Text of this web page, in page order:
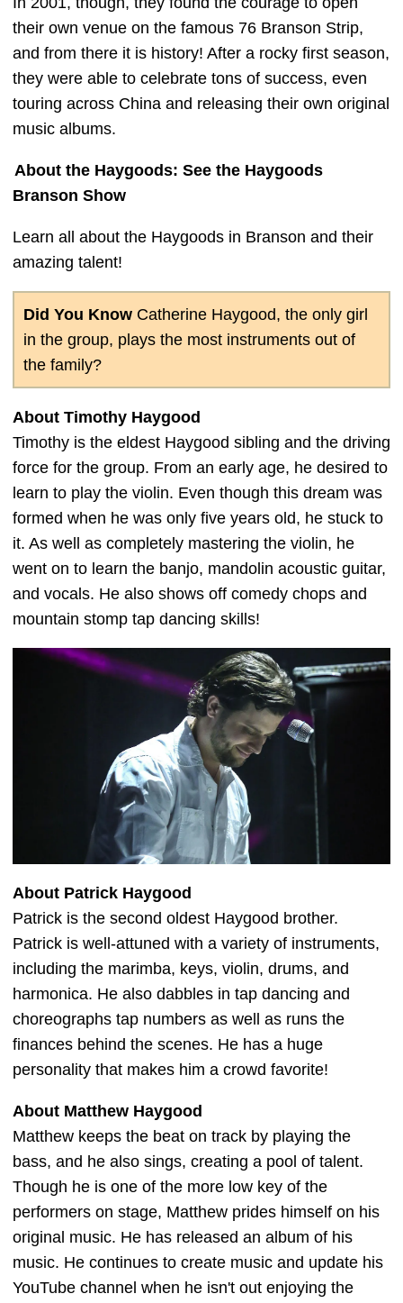
their own venue on the famous 76 Branson Strip,
and from there it is history! After a rocky first season,
they were able to celebrate tons of success, even
touring across China and releasing their own original
music albums.
About the Haygoods: See the Haygoods
Branson Show
Learn all about the Haygoods in Branson and their
amazing talent!
Did You Know Catherine Haygood, the only girl
in the group, plays the most instruments out of
the family?
About Timothy Haygood
Timothy is the eldest Haygood sibling and the driving
force for the group. From an early age, he desired to
learn to play the violin. Even though this dream was
formed when he was only five years old, he stuck to
it. As well as completely mastering the violin, he
went on to learn the banjo, mandolin acoustic guitar,
and vocals. He also shows off comedy chops and
mountain stomp tap dancing skills!
About Patrick Haygood
Patrick is the second oldest Haygood brother.
Patrick is well-attuned with a variety of instruments,
including the marimba, keys, violin, drums, and
harmonica. He also dabbles in tap dancing and
choreographs tap numbers as well as runs the
finances behind the scenes. He has a huge
personality that makes him a crowd favorite!
About Matthew Haygood
Matthew keeps the beat on track by playing the
bass, and he also sings, creating a pool of talent.
Though he is one of the more low key of the
performers on stage, Matthew prides himself on his
original music. He has released an album of his
music. He continues to create music and update his
YouTube channel when he isn't out enjoying the